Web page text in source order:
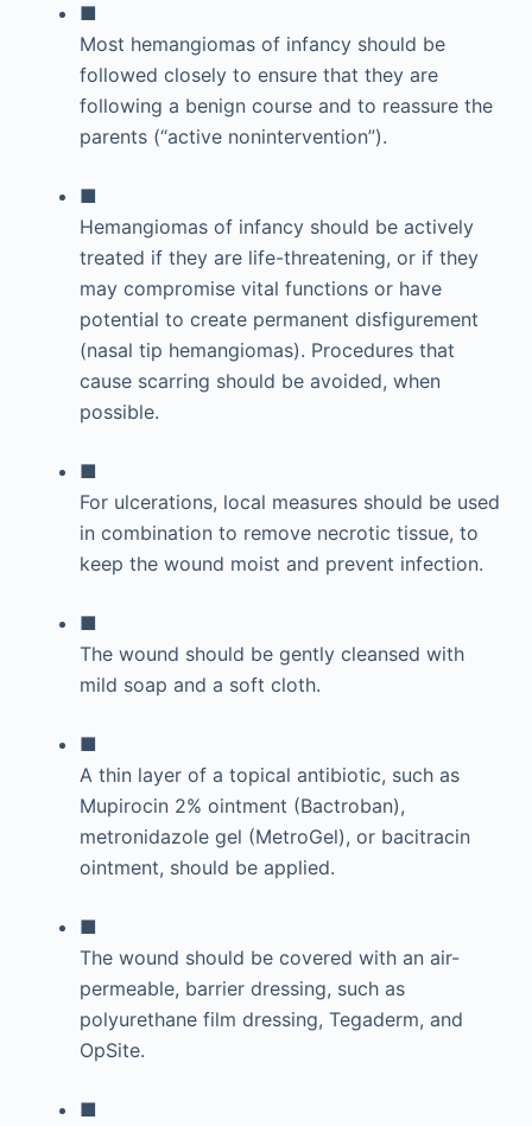
■
Most hemangiomas of infancy should be
followed closely to ensure that they are
following a benign course and to reassure the
parents (“active nonintervention”).
■
Hemangiomas of infancy should be actively
treated if they are life-threatening, or if they
may compromise vital functions or have
potential to create permanent disfigurement
(nasal tip hemangiomas). Procedures that
cause scarring should be avoided, when
possible.
■
For ulcerations, local measures should be used
in combination to remove necrotic tissue, to
keep the wound moist and prevent infection.
■
The wound should be gently cleansed with
mild soap and a soft cloth.
■
A thin layer of a topical antibiotic, such as
Mupirocin 2% ointment (Bactroban),
metronidazole gel (MetroGel), or bacitracin
ointment, should be applied.
■
The wound should be covered with an air-
permeable, barrier dressing, such as
polyurethane film dressing, Tegaderm, and
OpSite.
■